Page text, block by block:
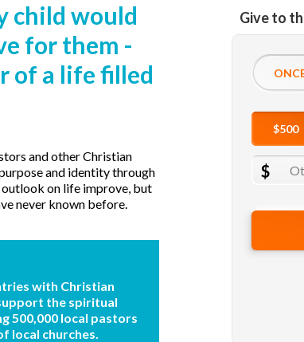
child would
for them -
of a life filled
and other Christian
and identity through
on life improve, but
never known before.
with Christian
the spiritual
500,000 local pastors
local churches.
Give to